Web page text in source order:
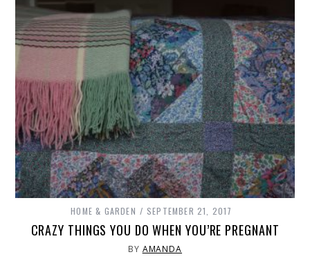
HOME & GARDEN SEPTEMBER 21, 2017
CRAZY THINGS YOU DO WHEN YOU’RE PREGNANT
BY AMANDA